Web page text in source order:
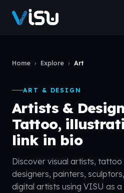
Home › Explore › Art
ART & DESIGN
Artists &
Tattoo,
link in bio
Discover visual artists,
designers, painters,
digital artists using VISU as